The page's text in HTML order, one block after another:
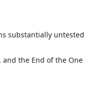
substantially untested
and the End of the One